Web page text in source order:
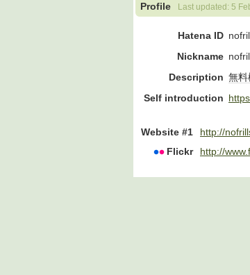
Profile Last updated: 5
Hatena ID
Nickname
Description 無料
Self introduction
Website #1
http://
Flickr
http://